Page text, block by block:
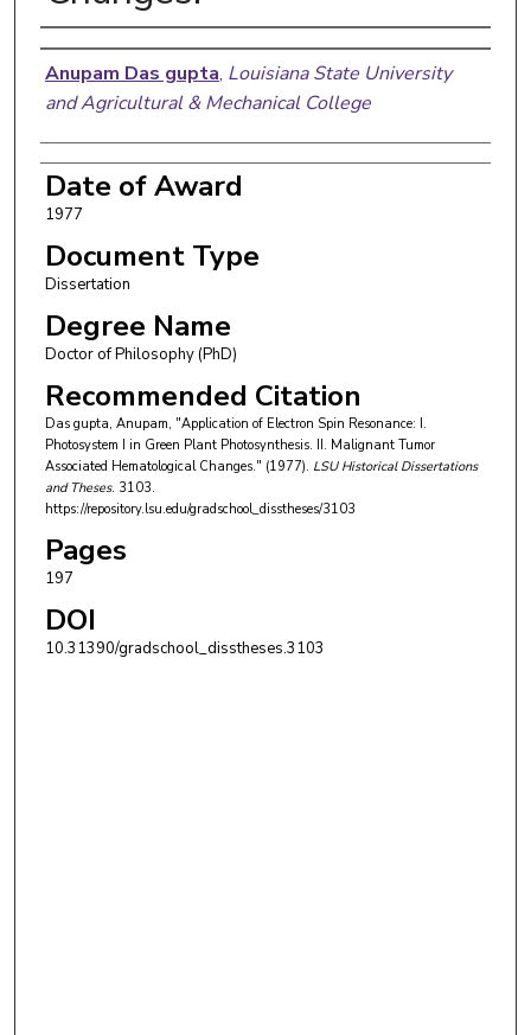
Author
Anupam Das gupta, Louisiana State University
and Agricultural & Mechanical College
Date of Award
1977
Document Type
Dissertation
Degree Name
Doctor of Philosophy (PhD)
Recommended Citation
Das gupta, Anupam, "Application of Electron Spin Resonance: I.
Photosystem I in Green Plant Photosynthesis. II. Malignant Tumor
Associated Hematological Changes." (1977). LSU Historical Dissertations
and Theses. 3103.
https://repository.lsu.edu/gradschool_disstheses/3103
Pages
197
DOI
10.31390/gradschool_disstheses.3103